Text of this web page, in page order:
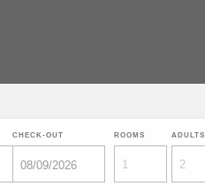
CHECK-OUT ROOMS ADULTS